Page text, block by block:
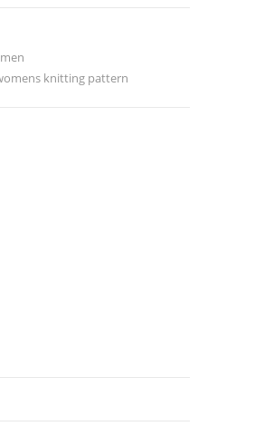
knitting pattern